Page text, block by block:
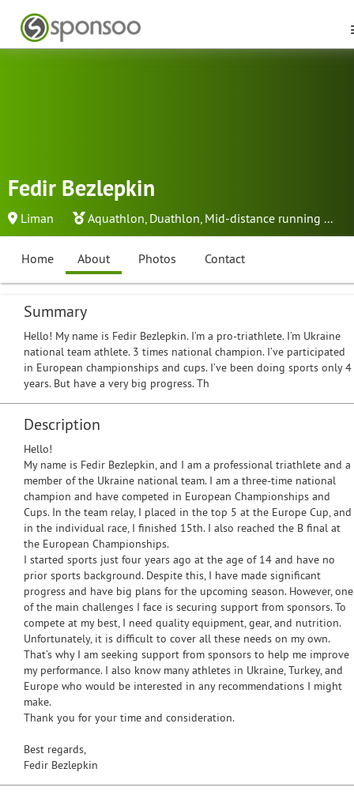
Fedir Bezlepkin
Liman Aquathlon, Duathlon, Mid-distance running ...
Home About Photos Contact
Summary
Hello! My name is Fedir Bezlepkin. I’m a pro-triathlete. I’m Ukraine
national team athlete. 3 times national champion. I’ve participated
in European championships and cups. I’ve been doing sports only 4
years. But have a very big progress. Th
Description
Hello!
My name is Fedir Bezlepkin, and I am a professional triathlete and a
member of the Ukraine national team. I am a three-time national
champion and have competed in European Championships and
Cups. In the team relay, I placed in the top 5 at the Europe Cup, and
in the individual race, I finished 15th. I also reached the B final at
the European Championships.
I started sports just four years ago at the age of 14 and have no
prior sports background. Despite this, I have made significant
progress and have big plans for the upcoming season. However, one
of the main challenges I face is securing support from sponsors. To
compete at my best, I need quality equipment, gear, and nutrition.
Unfortunately, it is difficult to cover all these needs on my own.
That’s why I am seeking support from sponsors to help me improve
my performance. I also know many athletes in Ukraine, Turkey, and
Europe who would be interested in any recommendations I might
make.
Thank you for your time and consideration.
Best regards,
Fedir Bezlepkin